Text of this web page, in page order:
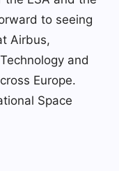
to seeing
Airbus,
and
Europe.
Space